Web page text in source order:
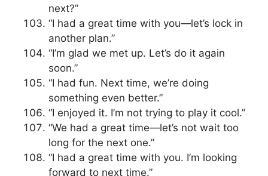
next?”
“I had a great time with you—let’s lock in
another plan.”
“I’m glad we met up. Let’s do it again
soon.”
“I had fun. Next time, we’re doing
something even better.”
“I enjoyed it. I’m not trying to play it cool.”
“We had a great time—let’s not wait too
long for the next one.”
“I had a great time with you. I’m looking
forward to next time.”